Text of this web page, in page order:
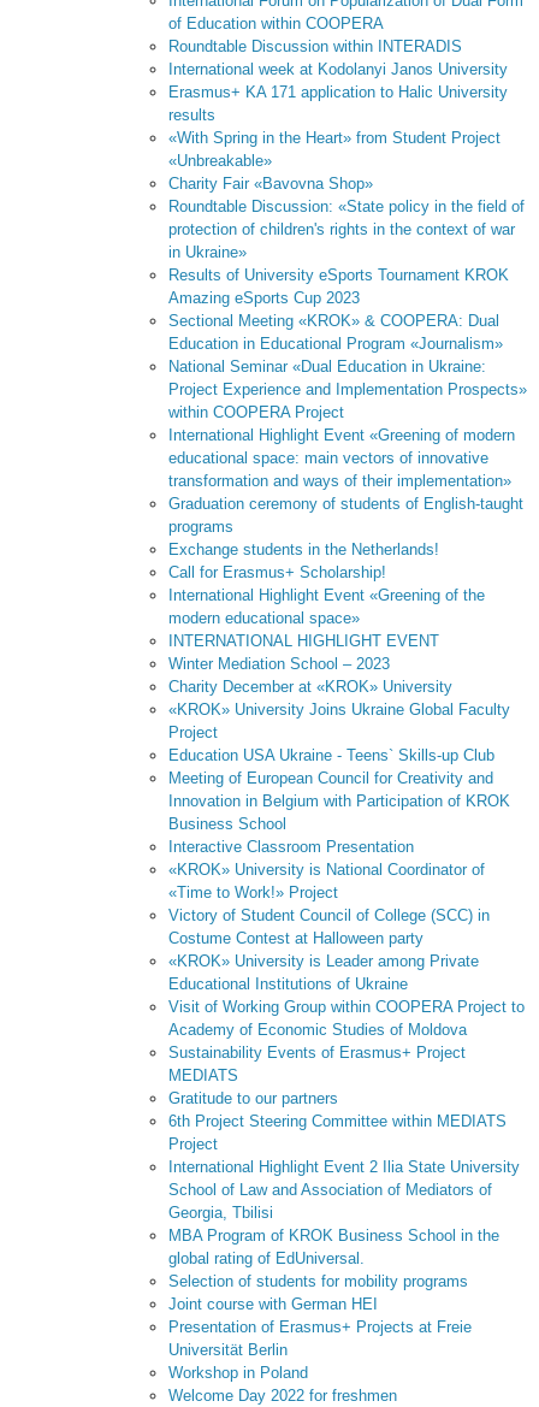
of Education within COOPERA
Roundtable Discussion within INTERADIS
International week at Kodolanyi Janos University
Erasmus+ KA 171 application to Halic University
results
«With Spring in the Heart» from Student Project
«Unbreakable»
Charity Fair «Bavovna Shop»
Roundtable Discussion: «State policy in the field of
protection of children's rights in the context of war
in Ukraine»
Results of University eSports Tournament KROK
Amazing eSports Cup 2023
Sectional Meeting «KROK» & COOPERA: Dual
Education in Educational Program «Journalism»
National Seminar «Dual Education in Ukraine:
Project Experience and Implementation Prospects»
within COOPERA Project
International Highlight Event «Greening of modern
educational space: main vectors of innovative
transformation and ways of their implementation»
Graduation ceremony of students of English-taught
programs
Exchange students in the Netherlands!
Call for Erasmus+ Scholarship!
International Highlight Event «Greening of the
modern educational space»
INTERNATIONAL HIGHLIGHT EVENT
Winter Mediation School – 2023
Charity December at «KROK» University
«KROK» University Joins Ukraine Global Faculty
Project
Education USA Ukraine - Teens` Skills-up Club
Meeting of European Council for Creativity and
Innovation in Belgium with Participation of KROK
Business School
Interactive Classroom Presentation
«KROK» University is National Coordinator of
«Time to Work!» Project
Victory of Student Council of College (SCC) in
Costume Contest at Halloween party
«KROK» University is Leader among Private
Educational Institutions of Ukraine
Visit of Working Group within COOPERA Project to
Academy of Economic Studies of Moldova
Sustainability Events of Erasmus+ Project
MEDIATS
Gratitude to our partners
6th Project Steering Committee within MEDIATS
Project
International Highlight Event 2 Ilia State University
School of Law and Association of Mediators of
Georgia, Tbilisi
MBA Program of KROK Business School in the
global rating of EdUniversal.
Selection of students for mobility programs
Joint course with German HEI
Presentation of Erasmus+ Projects at Freie
Universität Berlin
Workshop in Poland
Welcome Day 2022 for freshmen